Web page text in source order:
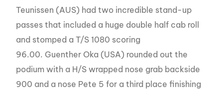
Teunissen (AUS) had two incredible stand-up
passes that included a huge double half cab roll
and stomped a T/S 1080 scoring
96.00. Guenther Oka (USA) rounded out the
podium with a H/S wrapped nose grab backside
900 and a nose Pete 5 for a third place finishing